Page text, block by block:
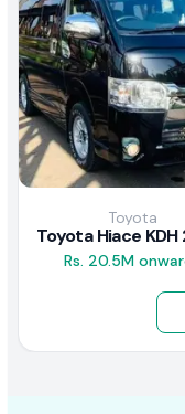
Toyota
Rs. 20.5M